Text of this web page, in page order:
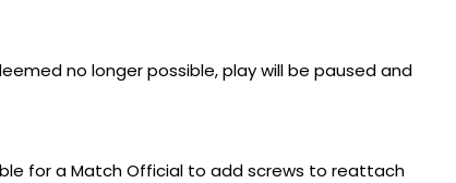
no longer possible, play will be paused and
for a Match Official to add screws to reattach